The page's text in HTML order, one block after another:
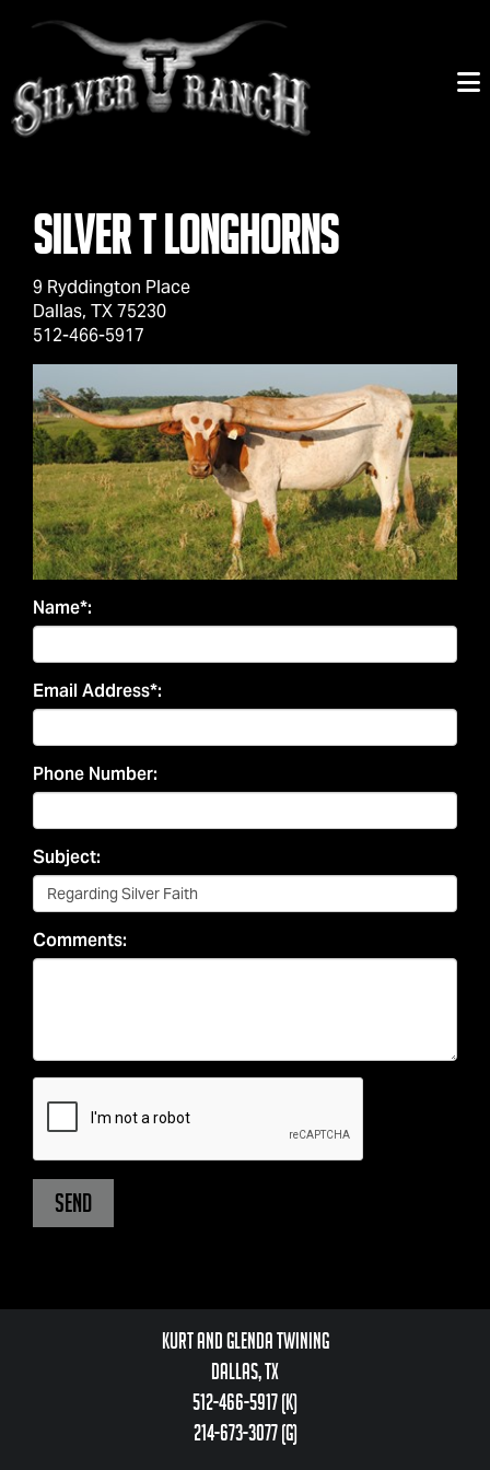
Silver T Longhorns
9 Ryddington Place
Dallas, TX75230
512-466-5917
Name*:
Email Address*:
Phone Number:
Subject:
Comments:
Kurt and Glenda Twining
Dallas, TX
512-466-5917 (k)
214-673-3077 (g)